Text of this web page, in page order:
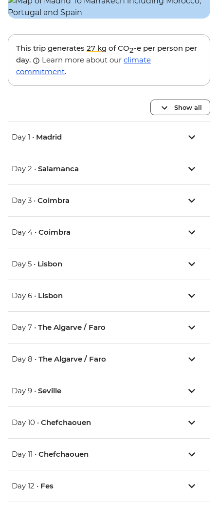
This trip generates 27 kg of CO2-e per person per
day.
Learn more about our climate
commitment.
Show all
Day 1 • Madrid
Day 2 • Salamanca
Day 3 • Coimbra
Day 4 • Coimbra
Day 5 • Lisbon
Day 6 • Lisbon
Day 7 • The Algarve / Faro
Day 8 • The Algarve / Faro
Day 9 • Seville
Day 10 • Chefchaouen
Day 11 • Chefchaouen
Day 12 • Fes